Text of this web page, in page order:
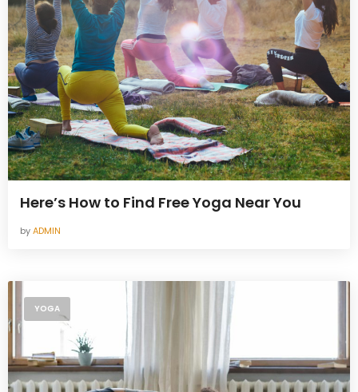
Here’s How to Find Free Yoga Near You
byADMIN
YOGA